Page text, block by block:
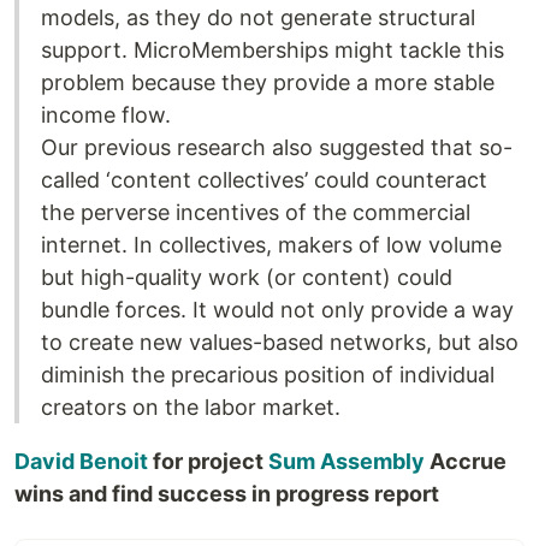
models, as they do not generate structural
support. MicroMemberships might tackle this
problem because they provide a more stable
income flow.
Our previous research also suggested that so-
called ‘content collectives’ could counteract
the perverse incentives of the commercial
internet. In collectives, makers of low volume
but high-quality work (or content) could
bundle forces. It would not only provide a way
to create new values-based networks, but also
diminish the precarious position of individual
creators on the labor market.
David Benoitfor projectSum Assembly Accrue
wins and find success in progress report